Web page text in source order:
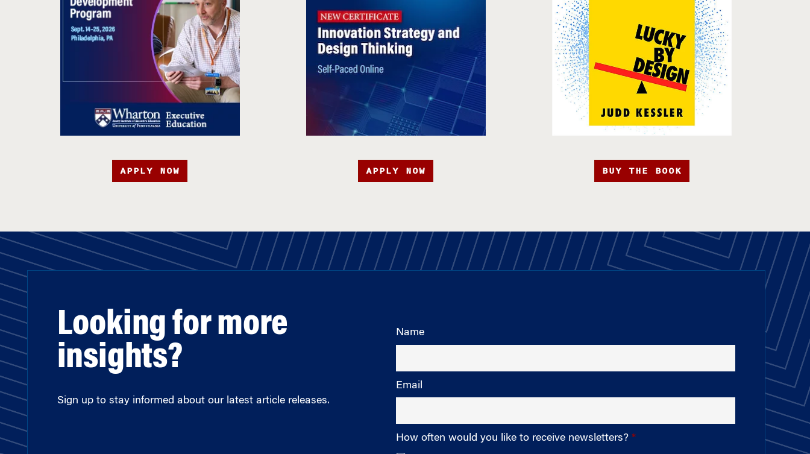
APPLY NOW APPLY NOW BUY THE BOOK
Looking for more
insights?
Sign up to stay informed about our latest article releases.
Name
Email
How often would you like to receive newsletters?